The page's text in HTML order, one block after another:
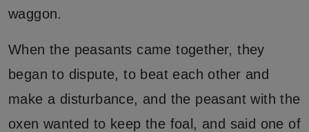
waggon.
When the peasants came together, they
began to dispute, to beat each other and
make a disturbance, and the peasant with the
oxen wanted to keep the foal, and said one of